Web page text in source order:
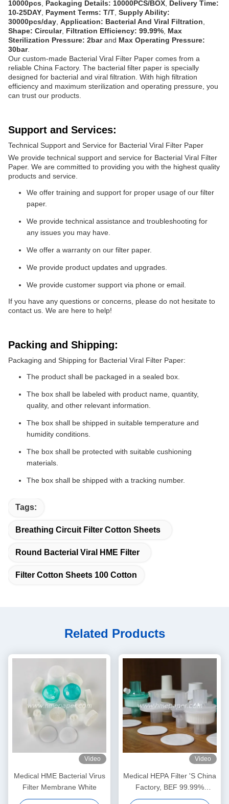
10000pcs Packaging Details: 10000PCS/BOX Delivery Time:
10-25DAY Payment Terms: T/T Supply Ability:
30000pcs/day Application: Bacterial And Viral Filtration
Shape: Circular, Filtration Efficiency: 99.99% Max
Sterilization Pressure: 2barand Max Operating Pressure:
30bar.
Our custom-made Bacterial Viral Filter Paper comes from a
reliable China Factory. The bacterial filter paper is specially
designed for bacterial and viral filtration. With high filtration
efficiency and maximum sterilization and operating pressure, you
can trust our products.
Support and Services:
Technical Support and Service for Bacterial Viral Filter Paper
We provide technical support and service for Bacterial Viral Filter
Paper. We are committed to providing you with the highest quality
products and service.
We offer training and support for proper usage of our filter
paper.
We provide technical assistance and troubleshooting for
any issues you may have.
We offer a warranty on our filter paper.
We provide product updates and upgrades.
We provide customer support via phone or email.
If you have any questions or concerns, please do not hesitate to
contact us. We are here to help!
Packing and Shipping:
Packaging and Shipping for Bacterial Viral Filter Paper:
The product shall be packaged in a sealed box.
The box shall be labeled with product name, quantity,
quality, and other relevant information.
The box shall be shipped in suitable temperature and
humidity conditions.
The box shall be protected with suitable cushioning
materials.
The box shall be shipped with a tracking number.
Tags:
Breathing Circuit Filter Cotton Sheets
Round Bacterial Viral HME Filter
Filter Cotton Sheets 100 Cotton
Related Products
Video
Medical HME Bacterial Virus
Filter Membrane White
Video
Medical HEPA Filter 'S China
Factory, BEF 99.99%
Bacterial Viruses Filter